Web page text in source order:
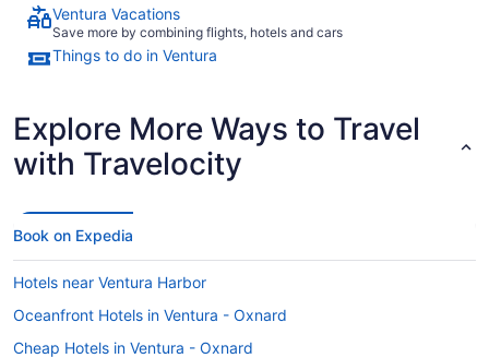
Ventura Vacations
Save more by combining flights, hotels and cars
Things to do in Ventura
Explore More Ways to Travel
with Travelocity
Book on Expedia
Hotels near Ventura Harbor
Oceanfront Hotels in Ventura - Oxnard
Cheap Hotels in Ventura - Oxnard